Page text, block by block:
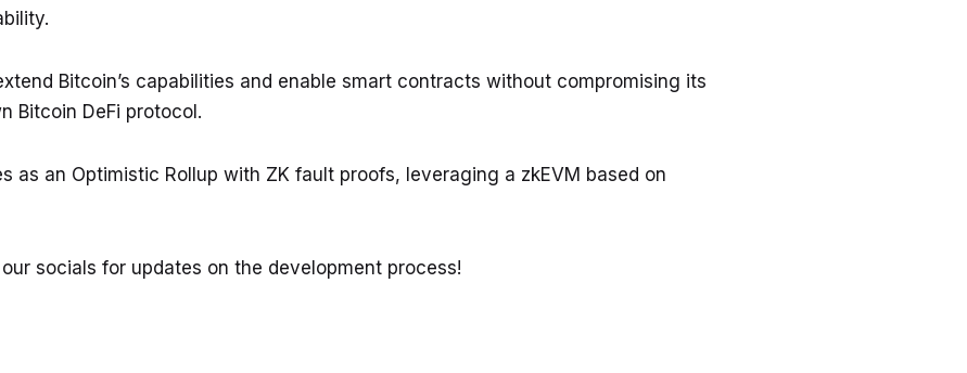
Bitcoin’s capabilities and enable smart contracts without compromising its
Bitcoin DeFi protocol.
as an Optimistic Rollup with ZK fault proofs, leveraging a zkEVM based on
socials for updates on the development process!